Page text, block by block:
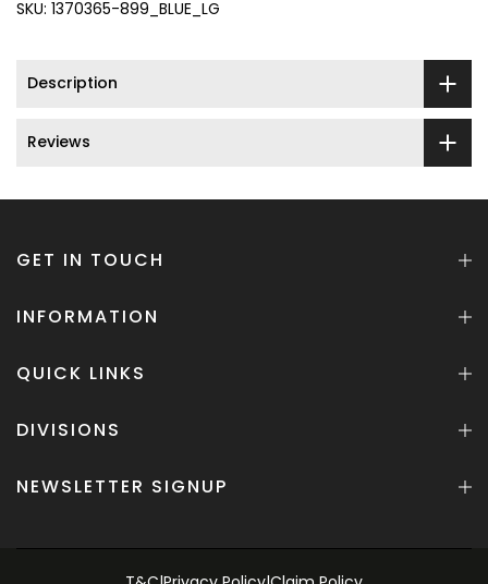
SKU: 1370365-899_BLUE_LG
Description
Reviews
GET IN TOUCH
INFORMATION
QUICK LINKS
DIVISIONS
NEWSLETTER SIGNUP